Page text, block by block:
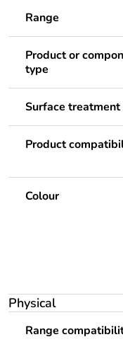
Range
Product or
type
Surface treatment
Product
Colour
Physical
Range